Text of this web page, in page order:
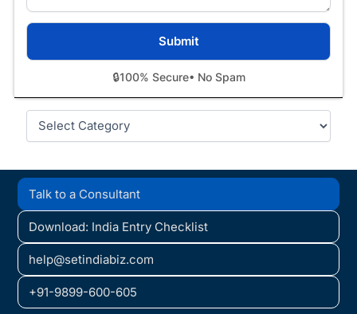
🔒100% Secure• No Spam
Categories
Talk to a Consultant
Download: India Entry Checklist
help@setindiabiz.com
+91-9899-600-605